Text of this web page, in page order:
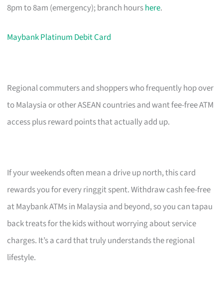
8pm to 8am (emergency); branch hourshere.
Maybank Platinum Debit Card
Regional commuters and shoppers who frequently hop over
to Malaysia or other ASEAN countries and want fee-free ATM
access plus reward points that actually add up.
If your weekends often mean a drive up north, this card
rewards you for every ringgit spent. Withdraw cash fee-free
at Maybank ATMs in Malaysia and beyond, so you can tapau
back treats for the kids without worrying about service
charges. It’s a card that truly understands the regional
lifestyle.